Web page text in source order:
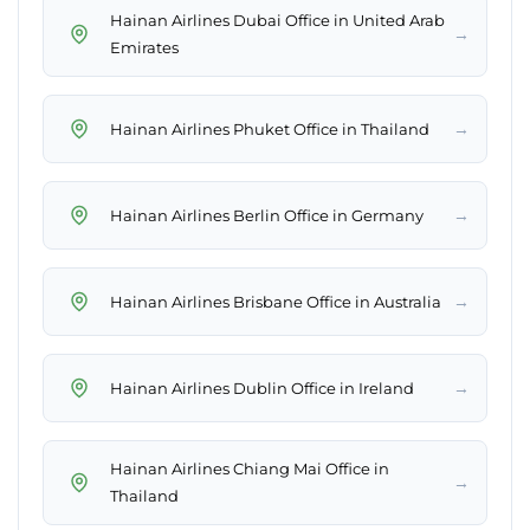
Hainan Airlines Dubai Office in United Arab
Emirates
→
Hainan Airlines Phuket Office in Thailand →
Hainan Airlines Berlin Office in Germany →
Hainan Airlines Brisbane Office in Australia →
Hainan Airlines Dublin Office in Ireland →
Hainan Airlines Chiang Mai Office in
Thailand
→